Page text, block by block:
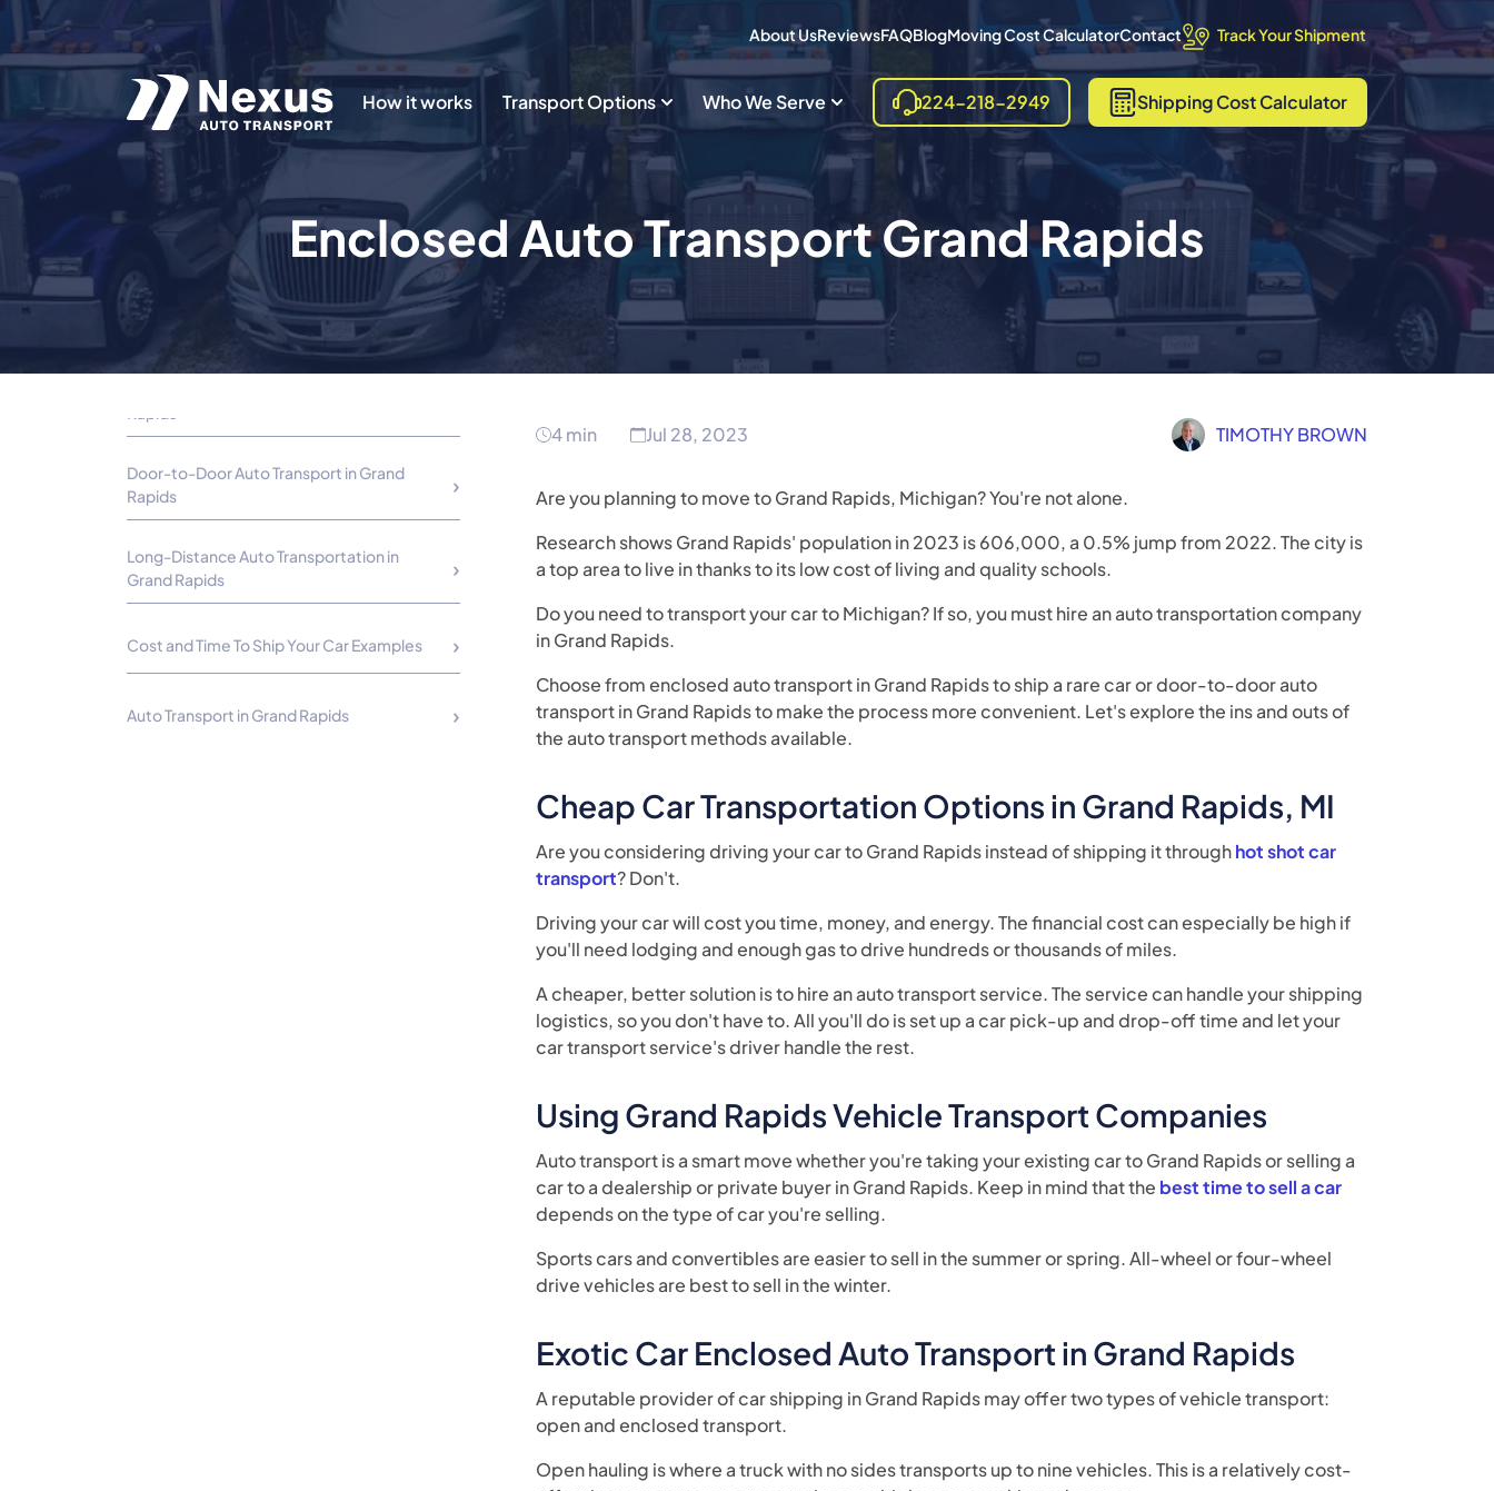
About UsReviewsFAQBlogMoving Cost CalculatorContact Track Your Shipment
How it works Transport Options Who We Serve 224-218-2949 ShippingCost Calculator
Enclosed Auto Transport Grand Rapids
Cheap Car Transportation Options in Grand
Rapids, MI
Using Grand Rapids Vehicle Transport
Exotic Car Enclosed Auto Transport in Grand
Door-to-Door Auto Transport in Grand
Rapids
Long-Distance Auto Transportation in
Grand Rapids
Cost and Time To Ship Your Car Examples
Auto Transport in Grand Rapids
4 min Jul 28, 2023 TIMOTHY BROWN
Are you planning to move to Grand Rapids, Michigan? You're not alone.
Research shows Grand Rapids' population in 2023 is 606,000, a 0.5% jump from 2022. The city is
a top area to live in thanks to its low cost of living and quality schools.
Do you need to transport your car to Michigan? If so, you must hire an auto transportation company
in Grand Rapids.
Choose from enclosed auto transport in Grand Rapids to ship a rare car or door-to-door auto
transport in Grand Rapids to make the process more convenient. Let's explore the ins and outs of
the auto transport methods available.
Cheap Car Transportation Options in Grand Rapids, MI
Are you considering driving your car to Grand Rapids instead of shipping it throughhot shot car
transport? Don't.
Driving your car will cost you time, money, and energy. The financial cost can especially be high if
you'll need lodging and enough gas to drive hundreds or thousands of miles.
A cheaper, better solution is to hire an auto transport service. The service can handle your shipping
logistics, so you don't have to. All you'll do is set up a car pick-up and drop-off time and let your
car transport service's driver handle the rest.
Using Grand Rapids Vehicle Transport Companies
Auto transport is a smart move whether you're taking your existing car to Grand Rapids or selling a
car to a dealership or private buyer in Grand Rapids. Keep in mind that the best time to sell a car
depends on the type of car you're selling.
Sports cars and convertibles are easier to sell in the summer or spring. All-wheel or four-wheel
drive vehicles are best to sell in the winter.
Exotic Car Enclosed Auto Transport in Grand Rapids
A reputable provider of car shipping in Grand Rapids may offer two types of vehicle transport:
open and enclosed transport.
Open hauling is where a truck with no sides transports up to nine vehicles. This is a relatively cost-